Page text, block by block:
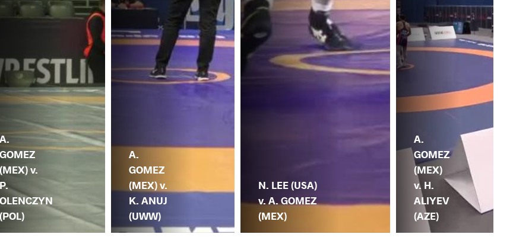
A.
GOMEZ
(MEX) v.
P.
OLENCZYN
(POL)
A.
GOMEZ
(MEX) v.
K. ANUJ
(UWW)
N. LEE (USA)
v. A. GOMEZ
(MEX)
A.
GOMEZ
(MEX)
v. H.
ALIYEV
(AZE)